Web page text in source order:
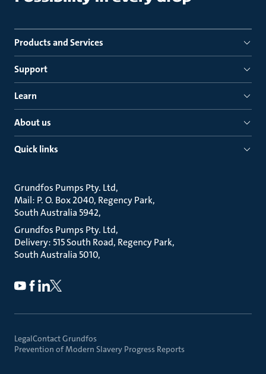
Products and Services
Support
Learn
About us
Quick links
Grundfos Pumps Pty. Ltd
Mail: P. O. Box 2040, Regency Park
South Australia 5942
Grundfos Pumps Pty. Ltd
Delivery: 515 South Road, Regency Park
South Australia 5010
LegalContact Grundfos
Prevention of Modern Slavery Progress Reports